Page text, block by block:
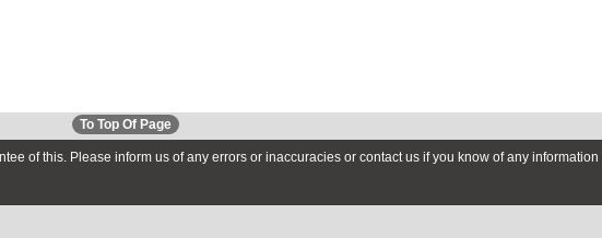
To Top Of Page
of this. Please inform us of any errors or inaccuracies or contact us if you know of any